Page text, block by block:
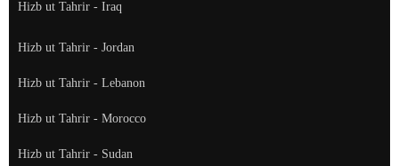
Hizb ut Tahrir - Iraq
Hizb ut Tahrir - Jordan
Hizb ut Tahrir - Lebanon
Hizb ut Tahrir - Morocco
Hizb ut Tahrir - Sudan